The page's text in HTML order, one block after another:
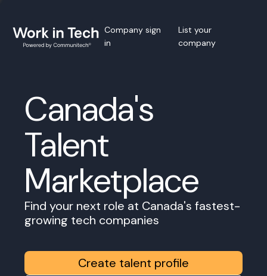
Company sign
in
List your
company
Canada's
Talent
Marketplace
Find your next role at Canada's fastest-
growing tech companies
Create talent profile